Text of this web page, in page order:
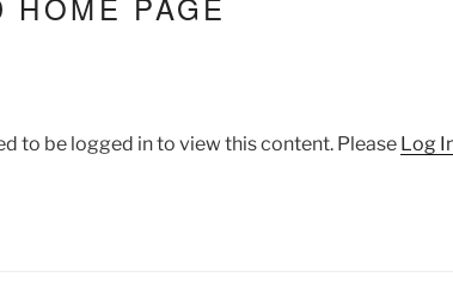
to be logged in to view this content. Please Log